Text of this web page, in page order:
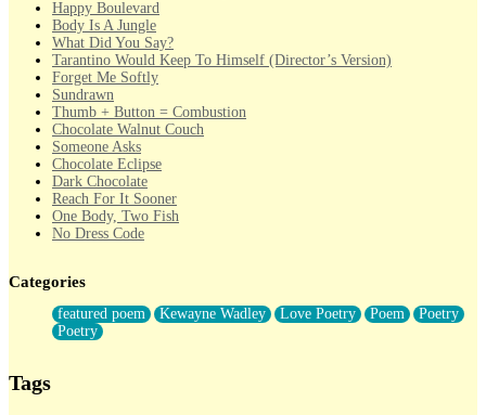
Happy Boulevard
Body Is A Jungle
What Did You Say?
Tarantino Would Keep To Himself (Director’s Version)
Forget Me Softly
Sundrawn
Thumb + Button = Combustion
Chocolate Walnut Couch
Someone Asks
Chocolate Eclipse
Dark Chocolate
Reach For It Sooner
One Body, Two Fish
No Dress Code
Forty Two Kisses
Not Completely Gone
Even If They Never Ask
For Anyone That's Thought About Someone Unexpectedly With
Categories
featured poem Kewayne Wadley Love Poetry Poem
Poetry
Poetry
Tags